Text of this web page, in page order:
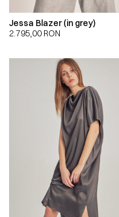
Jessa Blazer (in grey)
2.795,00 RON